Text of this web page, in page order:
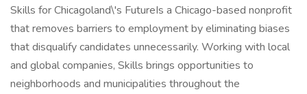
Skills for Chicagoland\'s FutureIs a Chicago-based nonprofit
that removes barriers to employment by eliminating biases
that disqualify candidates unnecessarily. Working with local
and global companies, Skills brings opportunities to
neighborhoods and municipalities throughout the